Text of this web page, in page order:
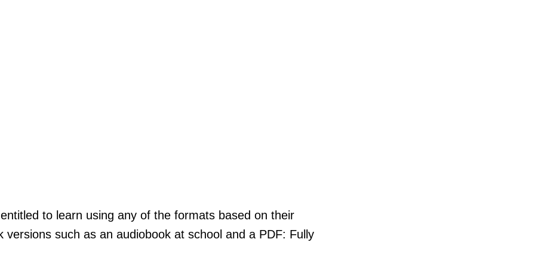
to learn using any of the formats based on their
such as an audiobook at school and a PDF: Fully